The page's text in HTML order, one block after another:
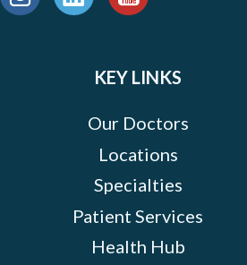
KEY LINKS
Our Doctors
Locations
Specialties
Patient Services
Health Hub